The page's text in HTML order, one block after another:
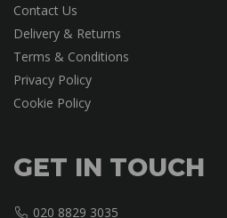
Contact Us
Delivery & Returns
Terms & Conditions
Privacy Policy
Cookie Policy
GET IN TOUCH
020 8829 3035